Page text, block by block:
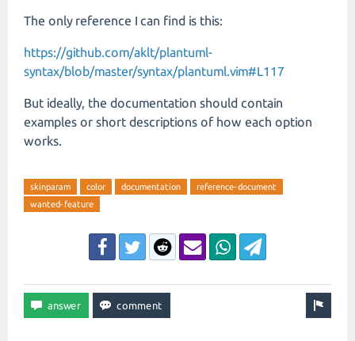
The only reference I can find is this:
https://github.com/aklt/plantuml-
syntax/blob/master/syntax/plantuml.vim#L117
But ideally, the documentation should contain
examples or short descriptions of how each option
works.
skinparam color documentation
reference-document
wanted-feature